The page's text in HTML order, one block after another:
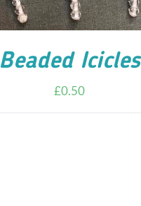
Beaded Icicles
£0.50